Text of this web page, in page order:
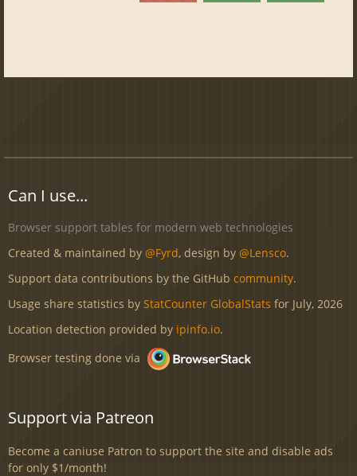
Can I use...
Browser support tables for modern web technologies
Created & maintained by @Fyrd, design by @Lensco.
Support data contributions by the GitHub community.
Usage share statistics by StatCounter GlobalStats for July, 2026
Location detection provided by ipinfo.io.
Browser testing done via
Support via Patreon
Become a caniuse Patron to support the site and disable ads
for only $1/month!